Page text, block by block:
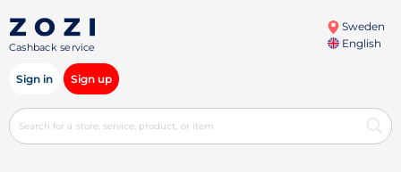
Cashback service
Sweden
English
Sign in Sign up